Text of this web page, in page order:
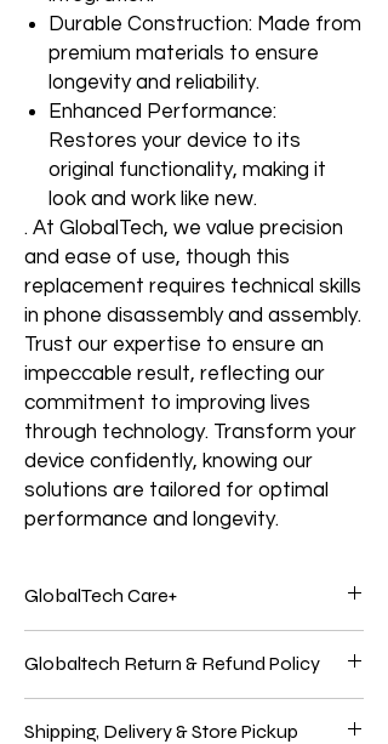
Durable Construction: Made from
premium materials to ensure
longevity and reliability.
Enhanced Performance:
Restores your device to its
original functionality, making it
look and work like new.
. At GlobalTech, we value precision
and ease of use, though this
replacement requires technical skills
in phone disassembly and assembly.
Trust our expertise to ensure an
impeccable result, reflecting our
commitment to improving lives
through technology. Transform your
device confidently, knowing our
solutions are tailored for optimal
performance and longevity.
GlobalTech Care+
know your Electronics products best.
Globaltech Return & Refund Policy
satisfied with their purchases to have the
Shipping, Delivery & Store Pickup